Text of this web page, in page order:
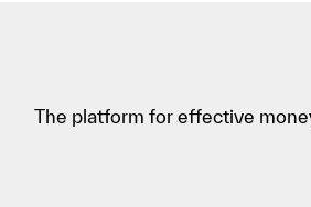
The platform for effective